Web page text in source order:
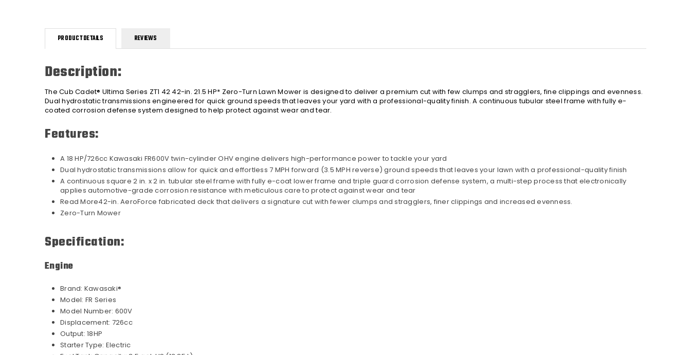
PRODUCT DETAILS REVIEWS
Description:
The Cub Cadet® Ultima Series ZT1 42 42-in. 21.5 HP* Zero-Turn Lawn Mower is designed to deliver a premium cut with few clumps and stragglers, fine clippings and evenness.
Dual hydrostatic transmissions engineered for quick ground speeds that leaves your yard with a professional-quality finish. A continuous tubular steel frame with fully e-
coated corrosion defense system designed to help protect against wear and tear.
Features:
A 18 HP/726cc Kawasaki FR600V twin-cylinder OHV engine delivers high-performance power to tackle your yard
Dual hydrostatic transmissions allow for quick and effortless 7 MPH forward (3.5 MPH reverse) ground speeds that leaves your lawn with a professional-quality finish
A continuous square 2 in. x 2 in. tubular steel frame with fully e-coat lower frame and triple guard corrosion defense system, a multi-step process that electronically
applies automotive-grade corrosion resistance with meticulous care to protect against wear and tear
Read More42-in. AeroForce fabricated deck that delivers a signature cut with fewer clumps and stragglers, finer clippings and increased evenness.
Zero-Turn Mower
Specification:
Engine
Brand: Kawasaki®
Model: FR Series
Model Number: 600V
Displacement: 726cc
Output: 18HP
Starter Type: Electric